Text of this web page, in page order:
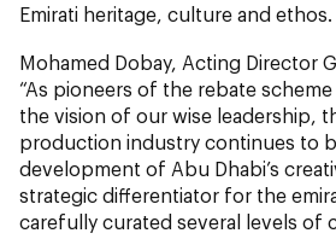
Emirati heritage, culture and ethos.
Mohamed Dobay, Acting Director
“As pioneers of the rebate
the vision of our wise leadership,
production industry continues to
development of Abu Dhabi’s
strategic differentiator for the
carefully curated several levels of